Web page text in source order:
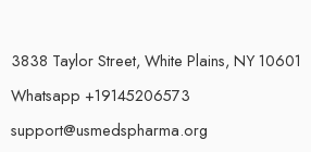
3838 Taylor Street, White Plains, NY 10601
Whatsapp +19145206573
support@usmedspharma.org